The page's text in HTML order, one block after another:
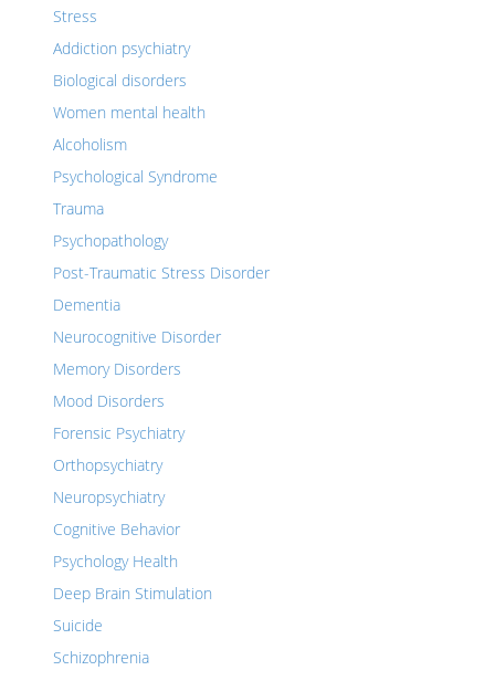
Stress
Addiction psychiatry
Biological disorders
Women mental health
Alcoholism
Psychological Syndrome
Trauma
Psychopathology
Post-Traumatic Stress Disorder
Dementia
Neurocognitive Disorder
Memory Disorders
Mood Disorders
Forensic Psychiatry
Orthopsychiatry
Neuropsychiatry
Cognitive Behavior
Psychology Health
Deep Brain Stimulation
Suicide
Schizophrenia